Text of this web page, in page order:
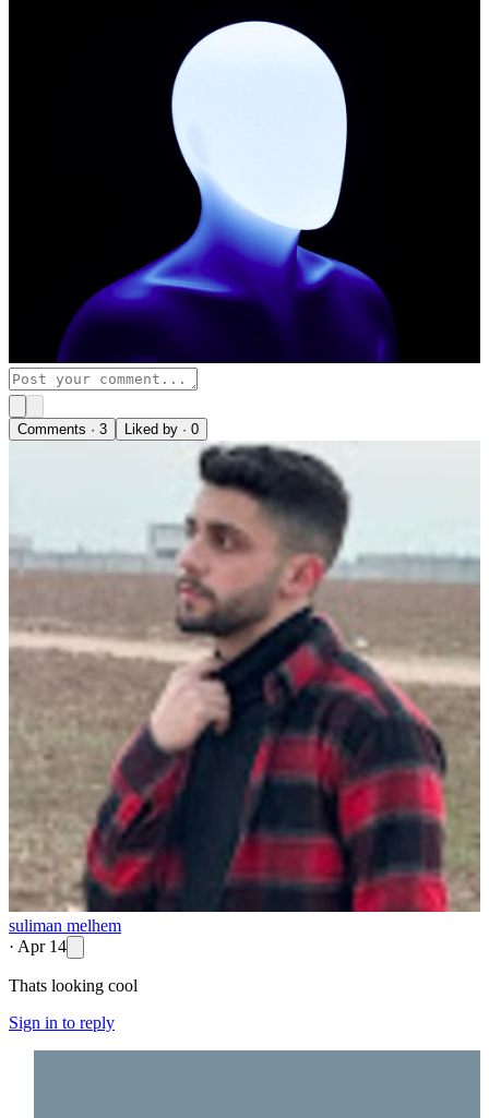
Comments · 3 Liked by · 0
suliman melhem
· Apr 14
Thats looking cool
Sign in to reply